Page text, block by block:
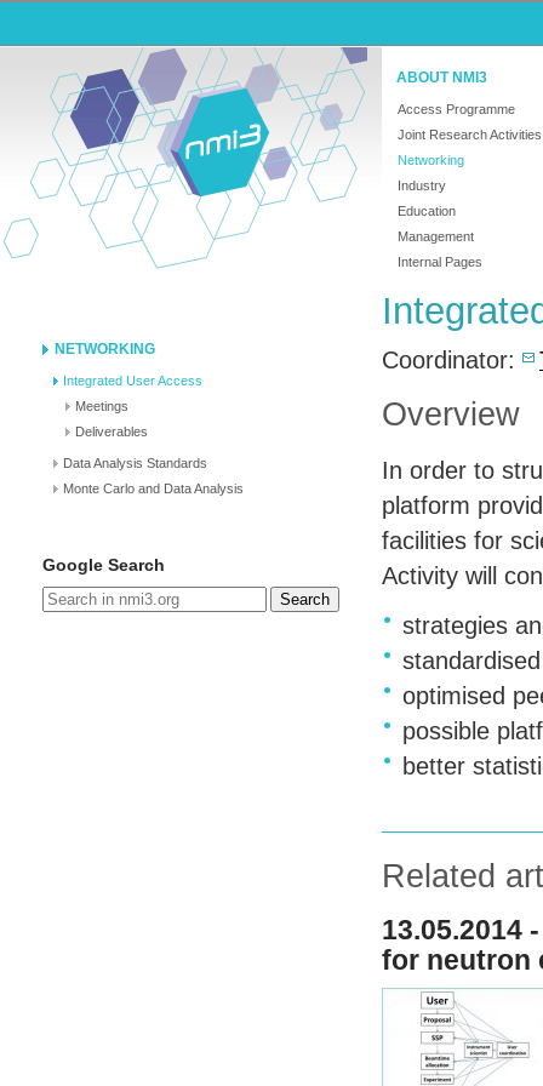
ABOUT NMI3
Access Programme
Joint Research Activities
Networking
Industry
Education
Management
Internal Pages
NETWORKING
Integrated User Access
Meetings
Deliverables
Data Analysis Standards
Monte Carlo and Data Analysis
Google Search
Search
Coordinator:
Overview
In order to
platform
facilities for
Activity will
strategies
optimised
possible
better
Related
13.05.2014
for neutron